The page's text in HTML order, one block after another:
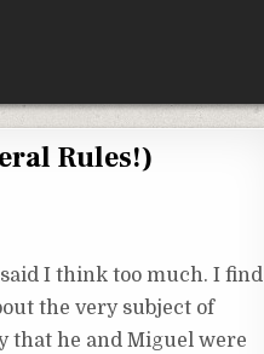
Rules!)
I think too much. I find
the very subject of
that he and Miguel were